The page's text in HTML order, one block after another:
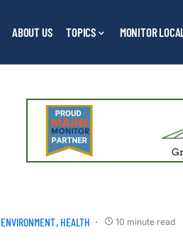
ABOUT US TOPICS MONITOR LOCAL
ENVIRONMENT HEALTH 10 minute read